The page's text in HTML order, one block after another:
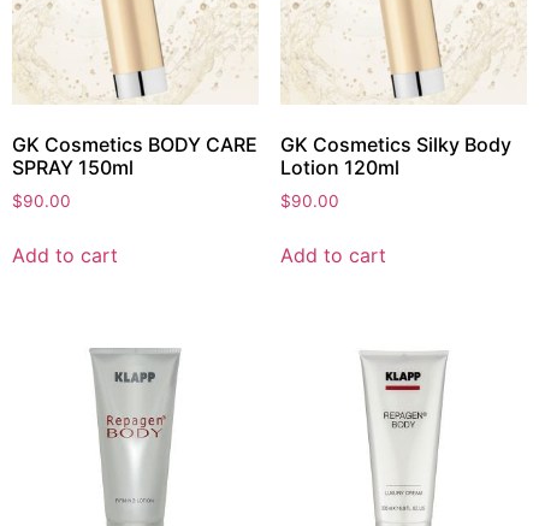
GK Cosmetics BODY CARE
SPRAY 150ml
$90.00
Add to cart
GK Cosmetics Silky Body
Lotion 120ml
$90.00
Add to cart